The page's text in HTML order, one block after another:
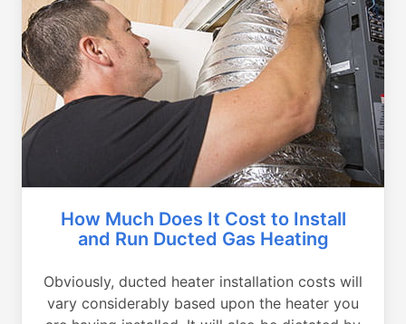
How Much Does It Cost to Install
and Run Ducted Gas Heating
Obviously, ducted heater installation costs will
vary considerably based upon the heater you